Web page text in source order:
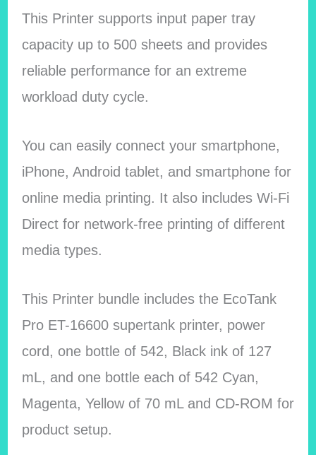
This Printer supports input paper tray
capacity up to 500 sheets and provides
reliable performance for an extreme
workload duty cycle.
You can easily connect your smartphone,
iPhone, Android tablet, and smartphone for
online media printing. It also includes Wi-Fi
Direct for network-free printing of different
media types.
This Printer bundle includes the EcoTank
Pro ET-16600 supertank printer, power
cord, one bottle of 542, Black ink of 127
mL, and one bottle each of 542 Cyan,
Magenta, Yellow of 70 mL and CD-ROM for
product setup.